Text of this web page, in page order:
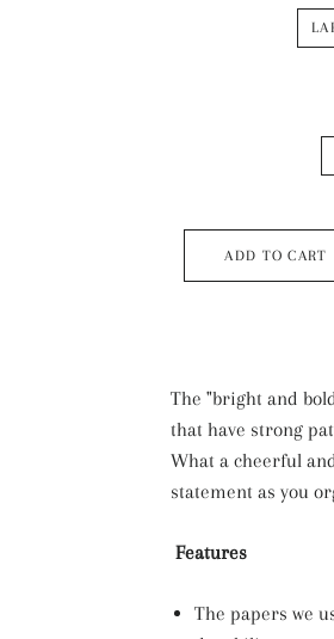
ADD TO CART
The "bright and
that have strong
What a cheerful
statement as you
Features
The papers we